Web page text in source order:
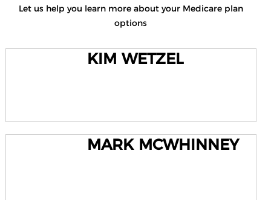
Let us help you learn more about your Medicare plan
options
KIM WETZEL
MARK MCWHINNEY